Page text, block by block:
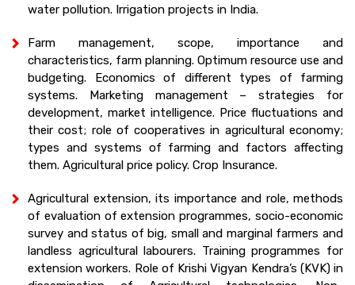
water pollution. Irrigation projects in India.
Farm management, scope, importance and
characteristics, farm planning. Optimum resource use and
budgeting. Economics of different types of farming
systems. Marketing management – strategies for
development, market intelligence. Price fluctuations and
their cost; role of cooperatives in agricultural economy;
types and systems of farming and factors affecting
them. Agricultural price policy. Crop Insurance.
Agricultural extension, its importance and role, methods
of evaluation of extension programmes, socio-economic
survey and status of big, small and marginal farmers and
landless agricultural labourers. Training programmes for
extension workers. Role of Krishi Vigyan Kendra’s (KVK) in